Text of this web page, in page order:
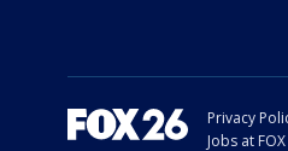
Privacy
Jobs at